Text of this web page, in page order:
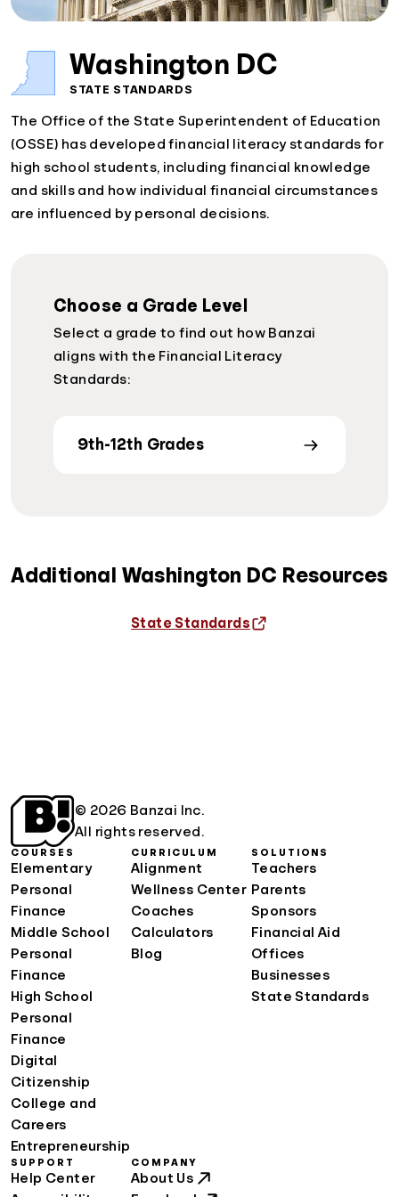
Washington DC
STATE STANDARDS
The Office of the State Superintendent of Education
(OSSE) has developed financial literacy standards for
high school students, including financial knowledge
and skills and how individual financial circumstances
are influenced by personal decisions.
Choose a Grade Level
Select a grade to find out how Banzai
aligns with the Financial Literacy
Standards:
9th-12th Grades
Additional Washington DC Resources
State Standards
© 2026 Banzai Inc.
All rights reserved.
COURSES
Elementary
Personal
Finance
Middle School
Personal
Finance
High School
Personal
Finance
Digital
Citizenship
College and
Careers
Entrepreneurship
CURRICULUM
Alignment
Wellness Center
Coaches
Calculators
Blog
SOLUTIONS
Teachers
Parents
Sponsors
Financial Aid
Offices
Businesses
State Standards
SUPPORT
Help Center
COMPANY
About Us